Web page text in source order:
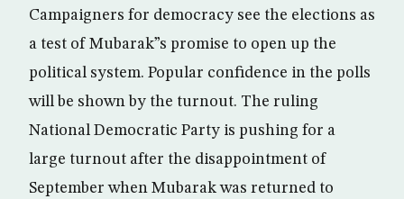
Campaigners for democracy see the elections as
a test of Mubarak”s promise to open up the
political system. Popular confidence in the polls
will be shown by the turnout. The ruling
National Democratic Party is pushing for a
large turnout after the disappointment of
September when Mubarak was returned to